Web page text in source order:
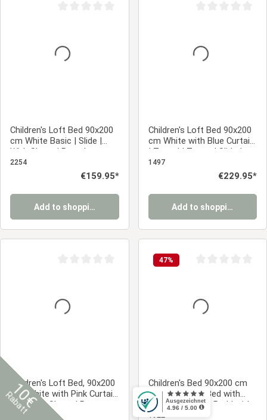
Children's Loft Bed 90x200
cm White Basic | Slide |
With Slatted Base |
Without Curtains
2254
Regular price:
€159.95*
Add to shopping cart
Children's Loft Bed 90x200
cm White with Blue Curtain
| Tunnel | Tower | Slide |
Without Slatted Base | For
1497
Regular price:
€229.95*
Add to shopping cart
Children's Loft Bed, 90x200
cm, White with Pink Curtain
| Without Slatted Base
1456
47%
Children's Bed 90x200 cm
White | House Bed with
Drawers | Single Bed | with
Slatted Frame | Wood
1922
10€
Rabatt